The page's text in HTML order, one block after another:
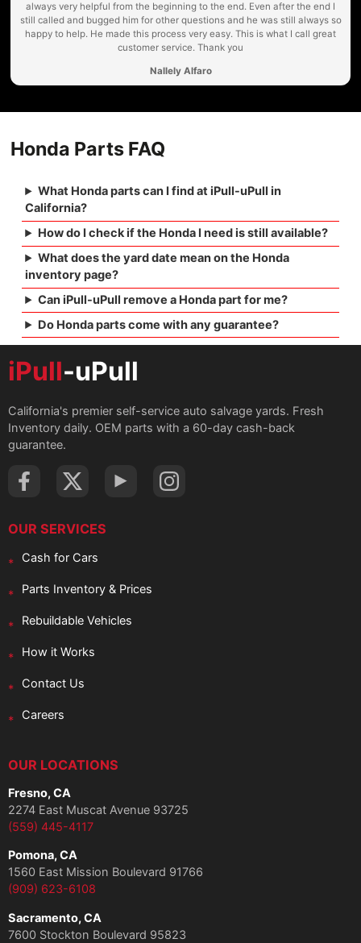
always very helpful from the beginning to the end. Even after the end I
still called and bugged him for other questions and he was still always so
happy to help. He made this process very easy. This is what I call great
customer service. Thank you
Nallely Alfaro
Honda Parts FAQ
What Honda parts can I find at iPull-uPull in
California?
How do I check if the Honda I need is still available?
What does the yard date mean on the Honda
inventory page?
Can iPull-uPull remove a Honda part for me?
Do Honda parts come with any guarantee?
iPull-uPull
California's premier self-service auto salvage yards. Fresh
Inventory daily. OEM parts with a 60-day cash-back
guarantee.
OUR SERVICES
Cash for Cars
Parts Inventory & Prices
Rebuildable Vehicles
How it Works
Contact Us
Careers
OUR LOCATIONS
Fresno, CA
2274 East Muscat Avenue 93725
(559) 445-4117
Pomona, CA
1560 East Mission Boulevard 91766
(909) 623-6108
Sacramento, CA
7600 Stockton Boulevard 95823